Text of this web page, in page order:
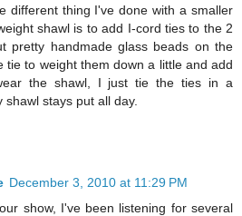
different thing I've done with a smaller
shawl is to add I-cord ties to the 2
pretty handmade glass beads on the
tie to weight them down a little and add
the shawl, I just tie the ties in a
stays put all day.
December 3, 2010 at 11:29 PM
show, I've been listening for several